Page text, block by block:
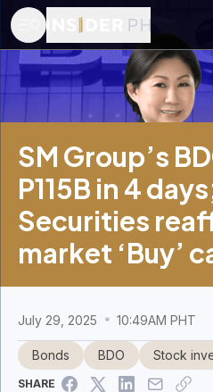
SM Group’s
P115B in 4
Securities
market ‘Buy’
July 29, 2025 10:49AM PHT
Bonds BDO Stock
SHARE